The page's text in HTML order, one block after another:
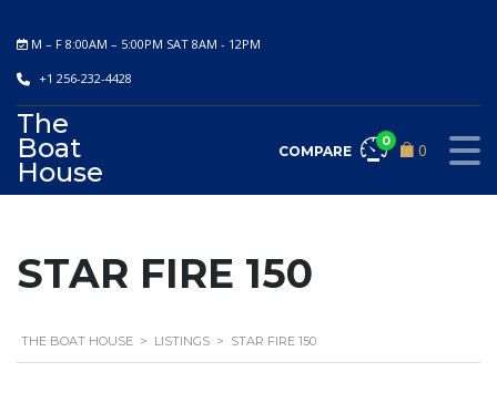
M – F 8:00AM – 5:00PM SAT 8AM - 12PM
+1 256-232-4428
The
Boat
House
0
COMPARE
0
STAR FIRE 150
THE BOAT HOUSE > LISTINGS > STAR FIRE 150